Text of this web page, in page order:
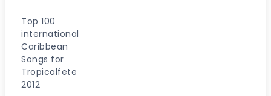
Top 100
international
Caribbean
Songs for
Tropicalfete
2012